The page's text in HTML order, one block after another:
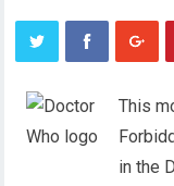
This
in the